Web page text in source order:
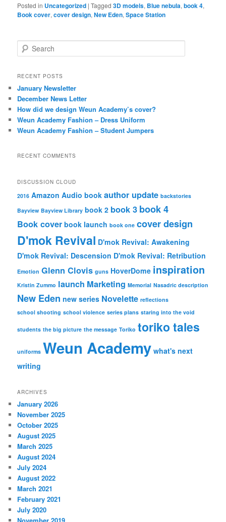
Posted in Uncategorized |Tagged 3D models, Blue nebula,book 4,
Book cover,cover design,New Eden,Space Station
e
r
h
RECENT POSTS
January Newsletter
December News Letter
How did we design Weun Academy’s cover?
Weun Academy Fashion – Dress Uniform
Weun Academy Fashion – Student Jumpers
RECENT COMMENTS
DISCUSSION CLOUD
2016 Amazon Audio book author update backstories
Bayview Bayview Library book 2 book 3 book 4
Book cover book launch book one cover design
D'mok Revival D'mok Revival: Awakening
D'mok Revival: Descension D'mok Revival: Retribution
Emotion Glenn Clovis guns HoverDome inspiration
Kristin Zummo launch Marketing Memorial Nasadric description
New Eden new series Novelette reflections
school shooting school violence series plans staring into the void
students the big picture the message Toriko toriko tales
uniforms Weun Academy what's next
writing
ARCHIVES
January 2026
November 2025
October 2025
August 2025
March 2025
August 2024
July 2024
August 2022
March 2021
February 2021
July 2020
November 2019